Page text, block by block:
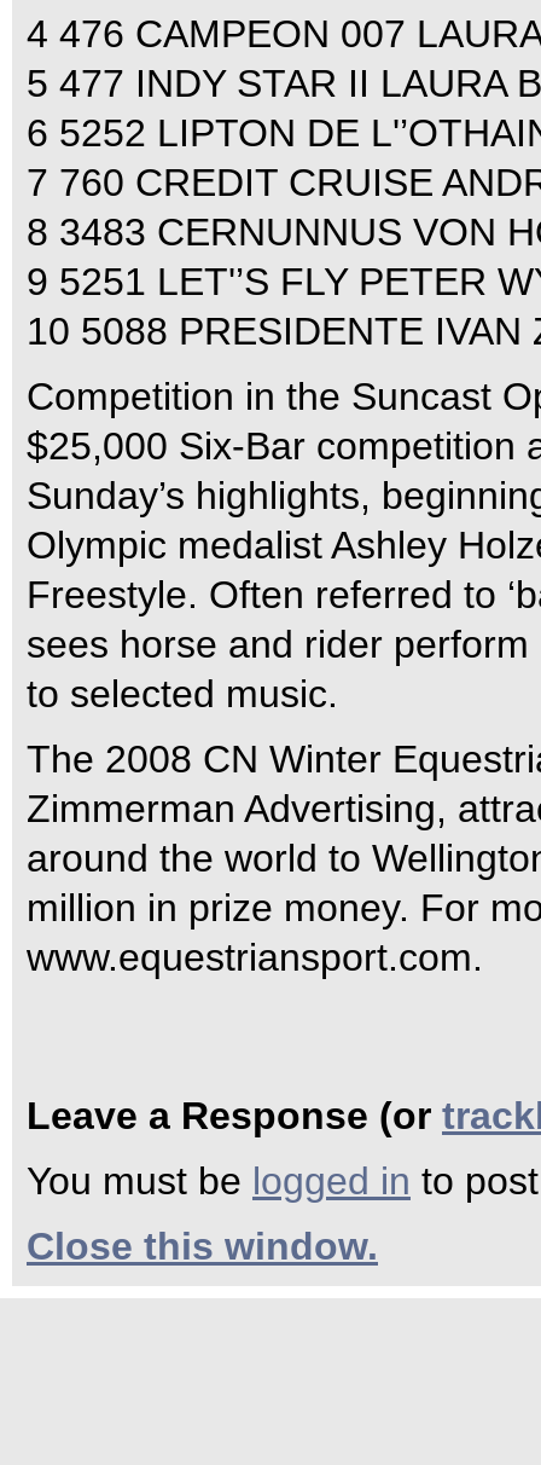
4 476 CAMPEON 007
5 477 INDY STAR II LAURA
6 5252 LIPTON DE
7 760 CREDIT CRUISE
8 3483 CERNUNNUS VON
9 5251 LET'’S FLY PETER
10 5088 PRESIDENTE
Competition in the Suncast
$25,000 Six-Bar competition
Sunday’s highlights,
Olympic medalist Ashley
Freestyle. Often referred to
sees horse and rider
to selected music.
The 2008 CN Winter
Zimmerman Advertising,
around the world to
million in prize money. For
www.equestriansport.com.
Leave a Response (or
You must be logged in to
Close this window.